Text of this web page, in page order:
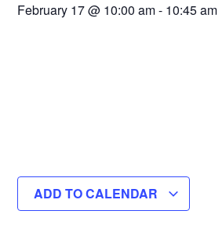
February 17@ 10:00 am- 10:45 am
ADD TO CALENDAR